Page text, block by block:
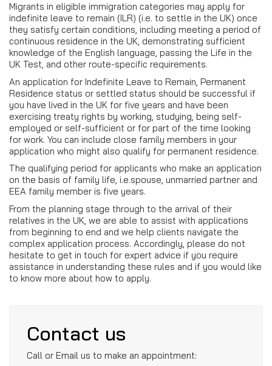
Migrants in eligible immigration categories may apply for
indefinite leave to remain (ILR) (i.e. to settle in the UK) once
they satisfy certain conditions, including meeting a period of
continuous residence in the UK, demonstrating sufficient
knowledge of the English language, passing the Life in the
UK Test, and other route-specific requirements.
An application for Indefinite Leave to Remain, Permanent
Residence status or settled status should be successful if
you have lived in the UK for five years and have been
exercising treaty rights by working, studying, being self-
employed or self-sufficient or for part of the time looking
for work. You can include close family members in your
application who might also qualify for permanent residence.
The qualifying period for applicants who make an application
on the basis of family life, i.e.spouse, unmarried partner and
EEA family member is five years.
From the planning stage through to the arrival of their
relatives in the UK, we are able to assist with applications
from beginning to end and we help clients navigate the
complex application process. Accordingly, please do not
hesitate to get in touch for expert advice if you require
assistance in understanding these rules and if you would like
to know more about how to apply.
Contact us
Call or Email us to make an appointment: